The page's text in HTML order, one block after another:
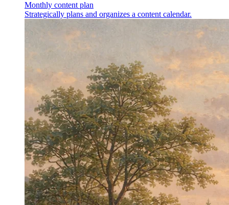
Monthly content plan
Strategically plans and organizes a content calendar.